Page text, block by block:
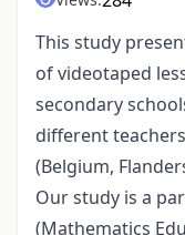
This study
of videotaped
secondary
different
(Belgium,
Our study is a
(Mathematics